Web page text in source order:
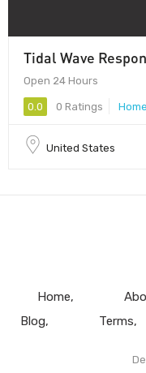
Tidal Wave
Open 24 Hours
0.0 0 Ratings
United States
Home
Blog
Terms